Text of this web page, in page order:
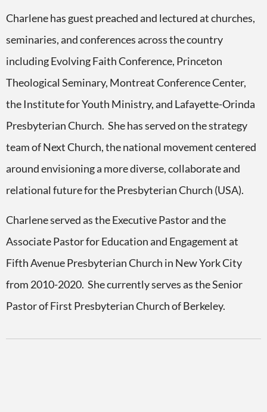
Charlene has guest preached and lectured at churches,
seminaries, and conferences across the country
including Evolving Faith Conference, Princeton
Theological Seminary, Montreat Conference Center,
the Institute for Youth Ministry, and Lafayette-Orinda
Presbyterian Church. She has served on the strategy
team of Next Church, the national movement centered
around envisioning a more diverse, collaborate and
relational future for the Presbyterian Church (USA).
Charlene served as the Executive Pastor and the
Associate Pastor for Education and Engagement at
Fifth Avenue Presbyterian Church in New York City
from 2010-2020. She currently serves as the Senior
Pastor of First Presbyterian Church of Berkeley.